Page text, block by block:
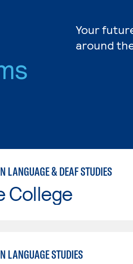
Your
around
LANGUAGE & DEAF STUDIES
College
LANGUAGE STUDIES